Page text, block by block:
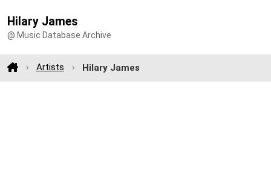
Hilary James
@ Music Database Archive
Artists Hilary James